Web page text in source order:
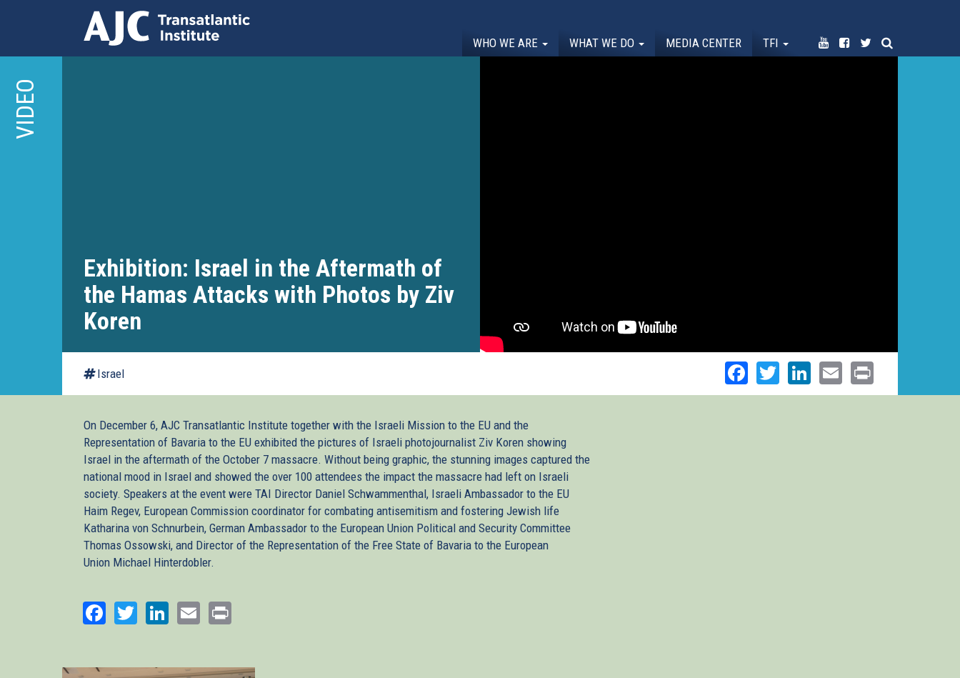
main
content
WHO WE ARE WHAT WE DO MEDIA CENTER TFI
VIDEO
Exhibition: Israel in the Aftermath of
the Hamas Attacks with Photos by Ziv
Koren
Israel Facebook
TwitterLinkedIn
Email
On December 6, AJC Transatlantic Institute together with the Israeli Mission to the EU and the
Representation of Bavaria to the EU exhibited the pictures of Israeli photojournalist Ziv Koren showing
Israel in the aftermath of the October 7 massacre. Without being graphic, the stunning images captured the
national mood in Israel and showed the over 100 attendees the impact the massacre had left on Israeli
society. Speakers at the event were TAI Director Daniel Schwammenthal, Israeli Ambassador to the EU
Haim Regev, European Commission coordinator for combating antisemitism and fostering Jewish life
Katharina von Schnurbein, German Ambassador to the European Union Political and Security Committee
Thomas Ossowski, and Director of the Representation of the Free State of Bavaria to the European
Union Michael Hinterdobler.
Facebook
TwitterLinkedIn
Email